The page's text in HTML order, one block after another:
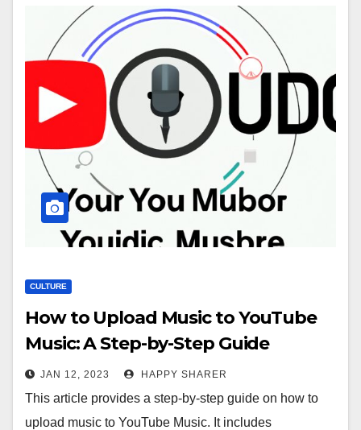
CULTURE
How to Upload Music to YouTube
Music: A Step-by-Step Guide
JAN 12, 2023 HAPPY SHARER
This article provides a step-by-step guide on how to
upload music to YouTube Music. It includes